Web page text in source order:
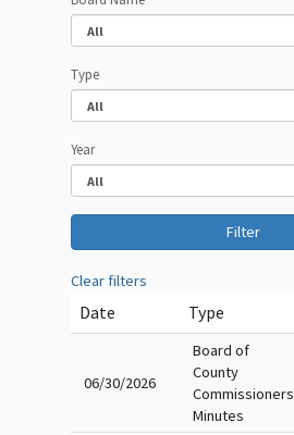
Type
Year
Clear filters
Date Type
06/30/2026
Board of
County
Commissioners
Minutes